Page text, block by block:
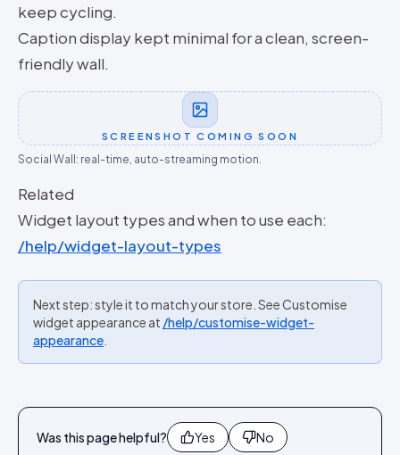
keep cycling.
Caption display kept minimal for a clean, screen-
friendly wall.
SCREENSHOT COMING SOON
Social Wall: real-time, auto-streaming motion.
Related
Widget layout types and when to use each:
/help/widget-layout-types
Next step: style it to match your store. See Customise
widget appearance at /help/customise-widget-
appearance
Was this page helpful? Yes No